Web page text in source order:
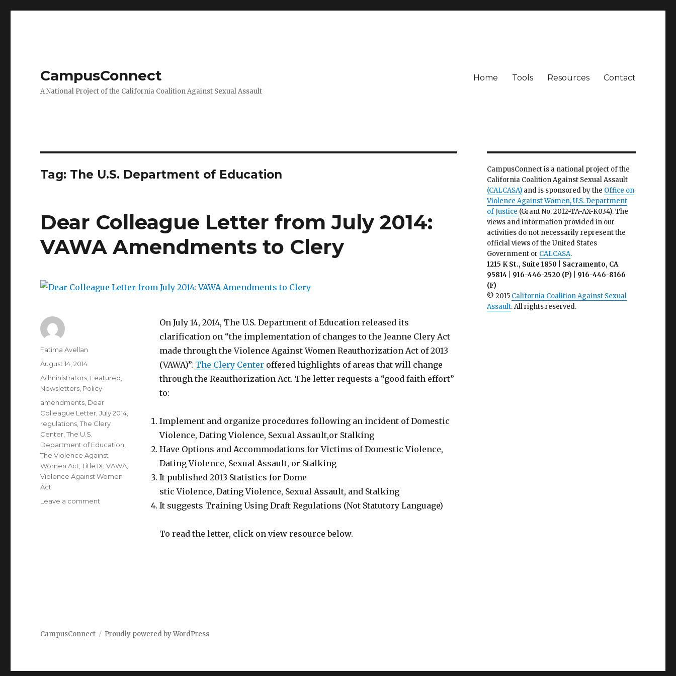
CampusConnect
A National Project of the California Coalition Against Sexual Assault
Home Tools Resources Contact
Tag: The U.S. Department of Education
Dear Colleague Letter from July 2014:
VAWA Amendments to Clery
On July 14, 2014, The U.S. Department of Education released its
clarification on “the implementation of changes to the Jeanne Clery Act
made through the Violence Against Women Reauthorization Act of 2013
(VAWA)”. The Clery Center offered highlights of areas that will change
through the Reauthorization Act. The letter requests a “good faith effort”
to:
Implement and organize procedures following an incident of Domestic
Violence, Dating Violence, Sexual Assault,or Stalking
Have Options and Accommodations for Victims of Domestic Violence,
Dating Violence, Sexual Assault, or Stalking
It published 2013 Statistics for Dome
stic Violence, Dating Violence, Sexual Assault, and Stalking
It suggests Training Using Draft Regulations (Not Statutory Language)
To read the letter, click on view resource below.
Author
Fatima Avellan
Posted
on
August 14, 2014
Categories
Administrators Featured
Newsletters Policy
Tags
amendments Dear
Colleague Letter ,July 2014
regulations ,The Clery
Center ,The U.S.
Department of Education
The Violence Against
Women Act ,Title IX ,VAWA
Violence Against Women
Act
Leave a comment
CampusConnect is a national project of the
California Coalition Against Sexual Assault
(CALCASA)and is sponsored by the Office on
Violence Against Women, U.S. Department
of Justice (Grant No. 2012-TA-AX-K034). The
views and information provided in our
activities do not necessarily represent the
official views of the United States
Government or CALCASA.
1215 K St., Suite 1850 | Sacramento, CA
95814 | 916-446-2520 (P) | 916-446-8166
(F)
© 2015 California Coalition Against Sexual
Assault. All rights reserved.
CampusConnect Proudly powered by WordPress